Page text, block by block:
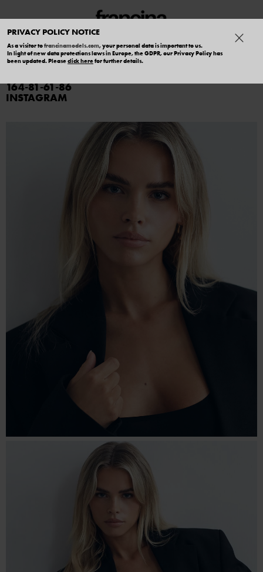
PRIVACY POLICY NOTICE
As a visitor tofrancinamodels.com, your personal data is important to us.
In light of new data protections laws in Europe, the GDPR, our Privacy Policy has
been updated. Pleaseclick herefor further details.
HOLLIE FORD
164 81 61 86
INSTAGRAM